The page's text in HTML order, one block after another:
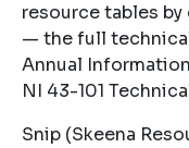
resource tables
— the full
Annual
NI 43-101
Snip (Skeena